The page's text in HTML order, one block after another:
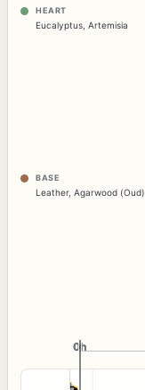
HEART
Eucalyptus Artemisia
BASE
Leather, Agarwood (Oud)
0h
0h